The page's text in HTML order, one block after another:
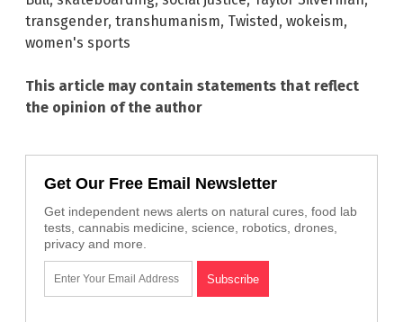
transgender, transhumanism, Twisted , wokeism,
women's sports
This article may contain statements that reflect
the opinion of the author
Get Our Free Email Newsletter
Get independent news alerts on natural cures, food lab
tests, cannabis medicine, science, robotics, drones,
privacy and more.